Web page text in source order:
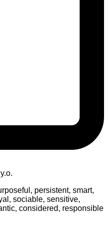
persistent, smart,
sociable, sensitive,
considered, responsible